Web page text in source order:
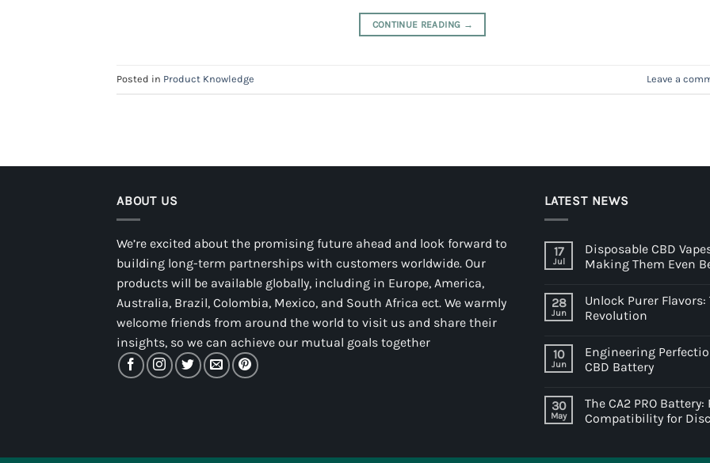
CONTINUE READING →
Posted in Product Knowledge Leave a
ABOUT US
We’re excited about the promising future ahead and look forward to
building long-term partnerships with customers worldwide. Our
products will be available globally, including in Europe, America,
Australia, Brazil, Colombia, Mexico, and South Africa ect. We warmly
welcome friends from around the world to visit us and share their
insights, so we can achieve our mutual goals together
LATEST NEWS
17
Jul
Disposable CBD
Making Them Even
28
Jun
Unlock Purer
Revolution
10
Jun
Engineering
CBD Battery
30
May
The CA2 PRO
Compatibility for